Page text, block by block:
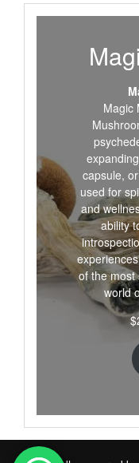
Magic
capsule,
used for
and
ability
of the most
world
$